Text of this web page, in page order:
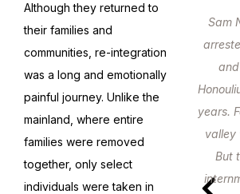
Although they returned to
their families and
communities, re-integration
was a long and emotionally
painful journey. Unlike the
mainland, where entire
families were removed
together, only select
individuals were taken in
Sam
years.
valley
But